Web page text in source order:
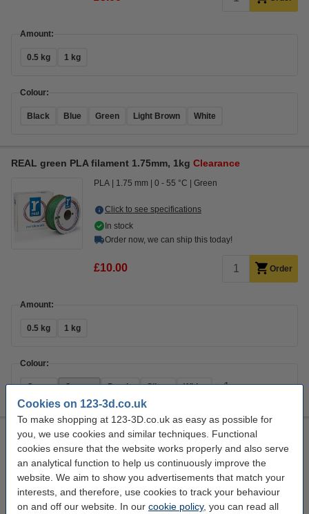
Cookies on 123-3d.co.uk
To make shopping at 123-3D.co.uk as easy as possible for
you, we use cookies and similar techniques. Functional
cookies ensure that the website works properly and also serve
an analytical function to help us continuously improve the
website. We aim to show you advertisements that match your
interests, and therefore, use cookies to track your behaviour
on and off our website. In our cookie policy, you can read all
Amount:
0.5 kg 1 kg
Colour:
Black Blue Green Light Brown White
REAL green PLA filament 1.75mm, 1kg Clearance
PLA 1.75 mm 0 - 55 °C Green
Click to see specifications
In stock
Order now, we can ship this today!
£10.00 Order
Amount:
0.5 kg 1 kg
Colour:
Green Orange Purple Silver White + 1
REAL filament green 1.75mm PLA Recycled 1 kg
PLA Recycled 1.75 mm 0 - 55 °C Green
Click to see specifications
14 day delivery